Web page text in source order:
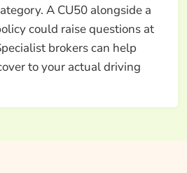
A CU50 alongside a
could raise questions at
brokers can help
to your actual driving